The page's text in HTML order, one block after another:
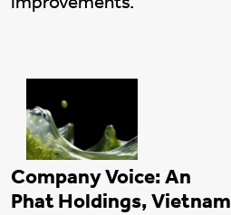
Company Voice: An
Phat Holdings, Vietnam